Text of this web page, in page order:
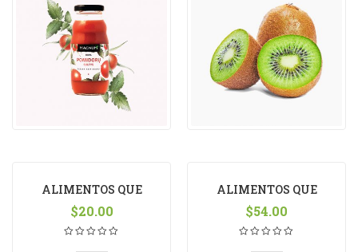
ALIMENTOS QUE
FACILITAM
$20.00
ALIMENTOS QUE
FACILITAM
$54.00